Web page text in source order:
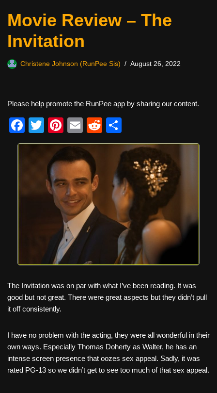
Movie Review – The
Invitation
Christene Johnson (RunPee Sis) August 26, 2022
Please help promote the RunPee app by sharing our content.
F
a
T
wi
tt
er
Pi
nt
er
st
E
m
ail
R
e
di
h
ar
The Invitation was on par with what I’ve been reading. It was
good but not great. There were great aspects but they didn’t pull
it off consistently.
I have no problem with the acting, they were all wonderful in their
own ways. Especially Thomas Doherty as Walter, he has an
intense screen presence that oozes sex appeal. Sadly, it was
rated PG-13 so we didn’t get to see too much of that sex appeal.